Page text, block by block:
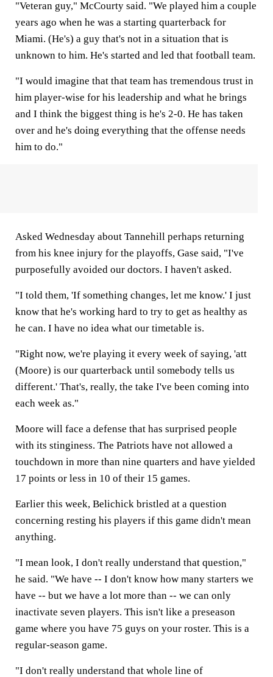
"Veteran guy," McCourty said. "We played him a couple
years ago when he was a starting quarterback for
Miami. (He's) a guy that's not in a situation that is
unknown to him. He's started and led that football team.
"I would imagine that that team has tremendous trust in
him player-wise for his leadership and what he brings
and I think the biggest thing is he's 2-0. He has taken
over and he's doing everything that the offense needs
him to do."
Asked Wednesday about Tannehill perhaps returning
from his knee injury for the playoffs, Gase said, "I've
purposefully avoided our doctors. I haven't asked.
"I told them, 'If something changes, let me know.' I just
know that he's working hard to try to get as healthy as
he can. I have no idea what our timetable is.
"Right now, we're playing it every week of saying, 'att
(Moore) is our quarterback until somebody tells us
different.' That's, really, the take I've been coming into
each week as."
Moore will face a defense that has surprised people
with its stinginess. The Patriots have not allowed a
touchdown in more than nine quarters and have yielded
17 points or less in 10 of their 15 games.
Earlier this week, Belichick bristled at a question
concerning resting his players if this game didn't mean
anything.
"I mean look, I don't really understand that question,"
he said. "We have -- I don't know how many starters we
have -- but we have a lot more than -- we can only
inactivate seven players. This isn't like a preseason
game where you have 75 guys on your roster. This is a
regular-season game.
"I don't really understand that whole line of